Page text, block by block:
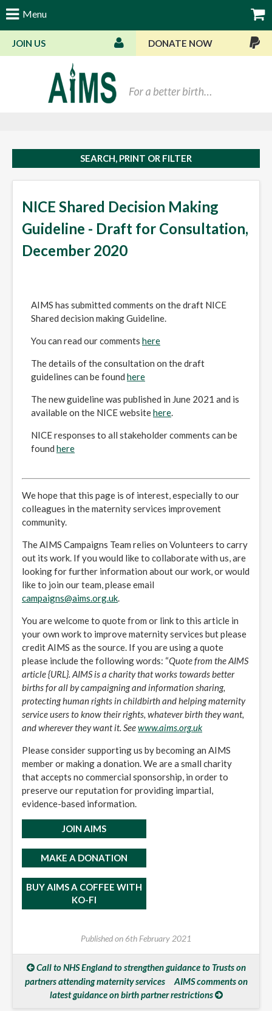
Menu
JOIN US DONATE NOW
SEARCH, PRINT OR FILTER
NICE Shared Decision Making
Guideline - Draft for Consultation,
December 2020
AIMS has submitted comments on the draft NICE
Shared decision making Guideline.
You can read our comments here
The details of the consultation on the draft
guidelines can be found here
The new guideline was published in June 2021 and is
available on the NICE websitehere.
NICE responses to all stakeholder comments can be
found here
We hope that this page is of interest, especially to our
colleagues in the maternity services improvement
community.
The AIMS Campaigns Team relies on Volunteers to carry
out its work. If you would like to collaborate with us, are
looking for further information about our work, or would
like to join our team, please email
campaigns@aims.org.uk
You are welcome to quote from or link to this article in
your own work to improve maternity services but please
credit AIMS as the source. If you are using a quote
please include the following words: “Quote from the AIMS
article {URL}. AIMS is a charity that works towards better
births for all by campaigning and information sharing,
protecting human rights in childbirth and helping maternity
service users to know their rights, whatever birth they want,
and wherever they want it. Seewww.aims.org.uk
Please consider supporting us by becoming an AIMS
member or making a donation. We are a small charity
that accepts no commercial sponsorship, in order to
preserve our reputation for providing impartial,
evidence-based information.
JOIN AIMS
MAKE A DONATION
BUY AIMS A COFFEE WITH
KO-FI
Published on 6th February 2021
Call to NHS England to strengthen guidance to Trusts on
partners attending maternity services
AIMS comments on
latest guidance on birth partner restrictions